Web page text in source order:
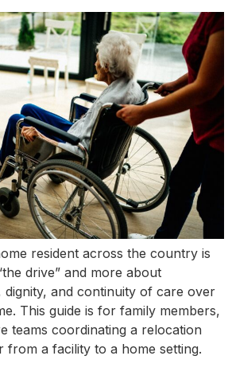
resident across the country is
drive” and more about
and continuity of care over
This guide is for family members,
teams coordinating a relocation
from a facility to a home setting.